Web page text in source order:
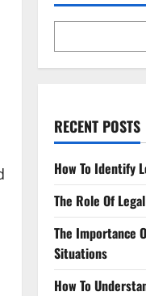
RECENT POSTS
How To Identify
The Role Of
The Importance
Situations
How To